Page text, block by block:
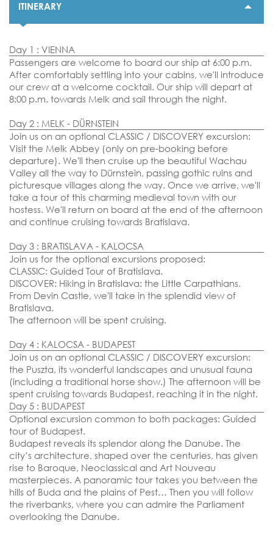
$1905 or €1655
DURATION
7 nights
DEPARTURE DATES
29 September 2026
06 October 2026
EMBARKATION PORTS
Vienna
SEND YOUR REQUEST
ITINERARY
Day 1 : VIENNA
Passengers are welcome to board our ship at 6:00 p.m.
After comfortably settling into your cabins, we'll introduce
our crew at a welcome cocktail. Our ship will depart at
8:00 p.m. towards Melk and sail through the night.
Day 2 : MELK - DÜRNSTEIN
Join us on an optional CLASSIC / DISCOVERY excursion:
Visit the Melk Abbey (only on pre-booking before
departure). We'll then cruise up the beautiful Wachau
Valley all the way to Dürnstein, passing gothic ruins and
picturesque villages along the way. Once we arrive, we'll
take a tour of this charming medieval town with our
hostess. We'll return on board at the end of the afternoon
and continue cruising towards Bratislava.
Day 3 : BRATISLAVA - KALOCSA
Join us for the optional excursions proposed:
CLASSIC: Guided Tour of Bratislava.
DISCOVER: Hiking in Bratislava: the Little Carpathians.
From Devin Castle, we'll take in the splendid view of
Bratislava.
The afternoon will be spent cruising.
Day 4 : KALOCSA - BUDAPEST
Join us on an optional CLASSIC / DISCOVERY excursion:
the Puszta, its wonderful landscapes and unusual fauna
(including a traditional horse show.) The afternoon will be
spent cruising towards Budapest, reaching it in the night.
Day 5 : BUDAPEST
Optional excursion common to both packages: Guided
tour of Budapest.
Budapest reveals its splendor along the Danube. The
city’s architecture, shaped over the centuries, has given
rise to Baroque, Neoclassical and Art Nouveau
masterpieces. A panoramic tour takes you between the
hills of Buda and the plains of Pest… Then you will follow
the riverbanks, where you can admire the Parliament
overlooking the Danube.